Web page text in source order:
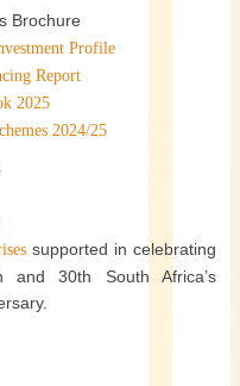
Brochure
Profile
Report
2025
2024/25
supported in celebrating
and 30th South Africa’s